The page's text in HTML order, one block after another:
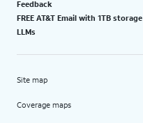
Feedback
FREE AT&T Email with 1TB storage
LLMs
Site map
Coverage maps